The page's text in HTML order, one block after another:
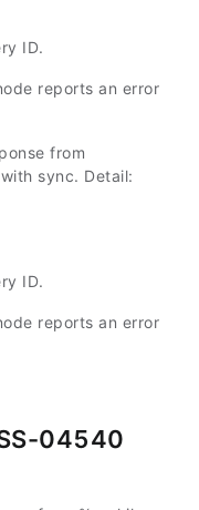
ID.
reports an error
from
sync. Detail:
ID.
reports an error
04540